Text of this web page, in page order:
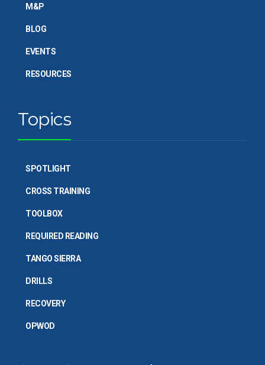
M&P
BLOG
EVENTS
RESOURCES
Topics
SPOTLIGHT
CROSS TRAINING
TOOLBOX
REQUIRED READING
TANGO SIERRA
DRILLS
RECOVERY
OPWOD